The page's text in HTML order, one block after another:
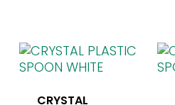
CRYSTAL